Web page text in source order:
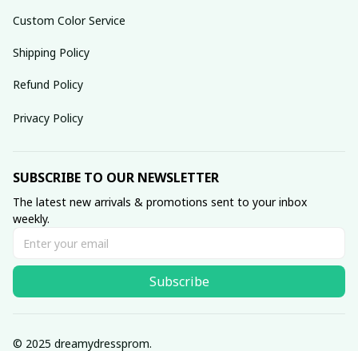
Custom Color Service
Shipping Policy
Refund Policy
Privacy Policy
SUBSCRIBE TO OUR NEWSLETTER
The latest new arrivals & promotions sent to your inbox
weekly.
Subscribe
© 2025 dreamydressprom.